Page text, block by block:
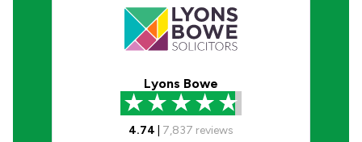
Lyons Bowe
4.74 7,837 reviews